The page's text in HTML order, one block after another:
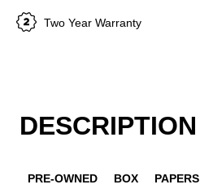
Two Year Warranty
DESCRIPTION
PRE-OWNED BOX PAPERS